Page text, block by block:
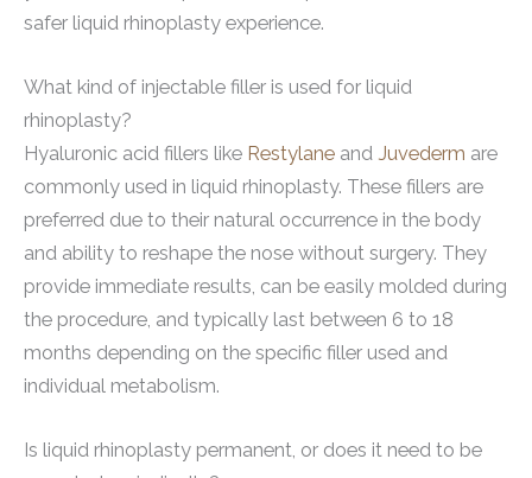
safer liquid rhinoplasty experience.
What kind of injectable filler is used for liquid
rhinoplasty?
Hyaluronic acid fillers like Restylane and Juvederm are
commonly used in liquid rhinoplasty. These fillers are
preferred due to their natural occurrence in the body
and ability to reshape the nose without surgery. They
provide immediate results, can be easily molded during
the procedure, and typically last between 6 to 18
months depending on the specific filler used and
individual metabolism.
Is liquid rhinoplasty permanent, or does it need to be